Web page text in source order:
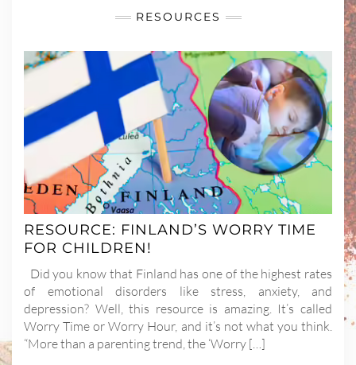
RESOURCES
RESOURCE: FINLAND’S WORRY TIME
FOR CHILDREN!
Did you know that Finland has one of the highest rates
of emotional disorders like stress, anxiety, and
depression? Well, this resource is amazing. It’s called
Worry Time or Worry Hour, and it’s not what you think.
“More than a parenting trend, the ‘Worry […]